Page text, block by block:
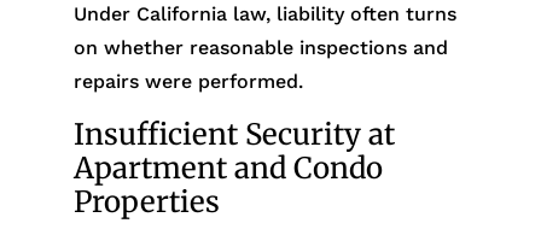
Under California law, liability often turns
on whether reasonable inspections and
repairs were performed.
Insufficient Security at
Apartment and Condo
Properties